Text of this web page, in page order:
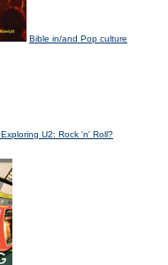
Bible in/and Pop culture
Exploring U2: Rock 'n' Roll?